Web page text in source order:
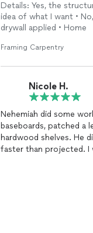
Details: Yes, the
idea of what I want •
drywall applied • Home
Framing Carpentry
Nicole H.
Nehemiah did some
baseboards, patched a
hardwood shelves. He
faster than projected. I